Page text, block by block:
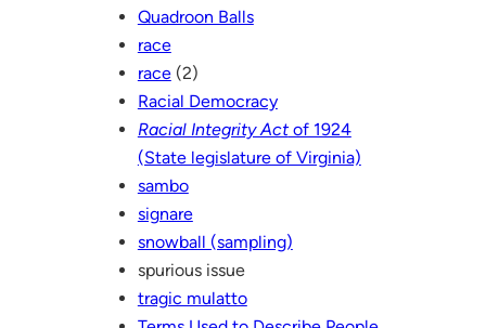
Quadroon Balls
race
race(2)
Racial Democracy
Racial Integrity Actof 1924
(State legislature of Virginia)
sambo
signare
snowball (sampling)
spurious issue
tragic mulatto